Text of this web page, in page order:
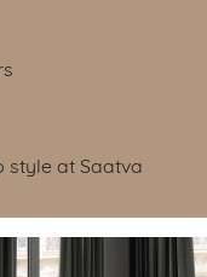
style at Saatva